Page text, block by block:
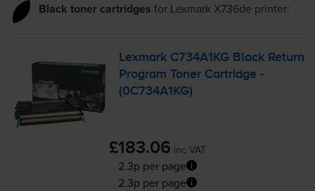
Black toner cartridges for Lexmark X736de printer:
Lexmark C734A1KG Black Return
Program Toner Cartridge -
(0C734A1KG)
£183.06 inc VAT
2.3p per page
2.3p per page